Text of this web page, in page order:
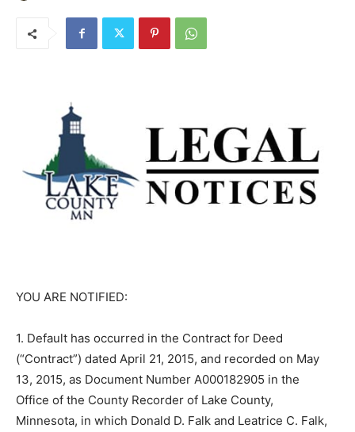
YOU ARE NOTIFIED:
1. Default has occurred in the Contract for Deed
(“Contract”) dated April 21, 2015, and recorded on May
13, 2015, as Document Number A000182905 in the
Office of the County Recorder of Lake County,
Minnesota, in which Donald D. Falk and Leatrice C. Falk,